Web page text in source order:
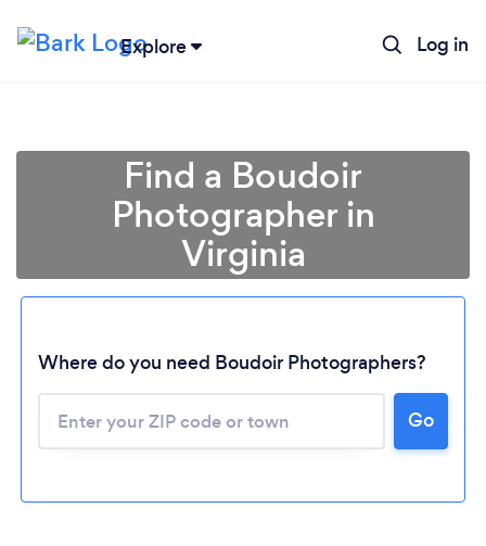
Explore Log in
Loading...
Find a Boudoir
Photographer in
Virginia
Where do you need Boudoir Photographers?
Go